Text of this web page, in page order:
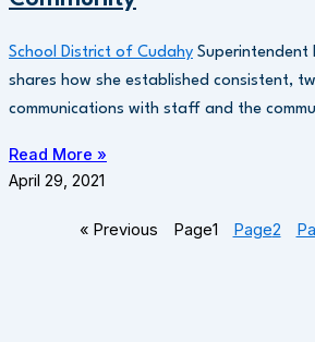
School District of Cudahy Superintendent
shares how she established consistent,
communications with staff and the
Read More »
April 29, 2021
« Previous Page1 Page2